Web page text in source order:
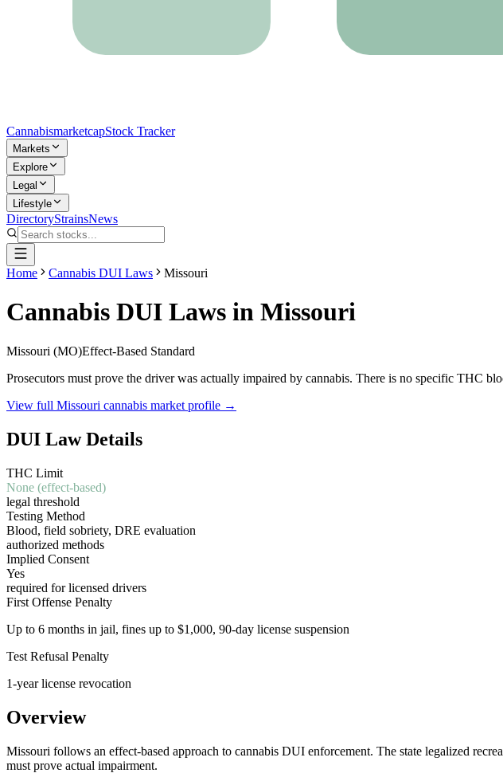
CannabismarketcapStock Tracker
Markets
Explore
Legal
Lifestyle
DirectoryStrainsNews
Home Cannabis DUI Laws Missouri
Cannabis DUI Laws in Missouri
Missouri (MO)Effect-Based Standard
Prosecutors must prove the driver was actually impaired by cannabis. There is no specific THC
View full Missouri cannabis market profile →
DUI Law Details
THC Limit
None (effect-based)
legal threshold
Testing Method
Blood, field sobriety, DRE evaluation
authorized methods
Implied Consent
Yes
required for licensed drivers
First Offense Penalty
Up to 6 months in jail, fines up to $1,000, 90-day license suspension
Test Refusal Penalty
1-year license revocation
Overview
Missouri follows an effect-based approach to cannabis DUI enforcement. The state legalized
must prove actual impairment.